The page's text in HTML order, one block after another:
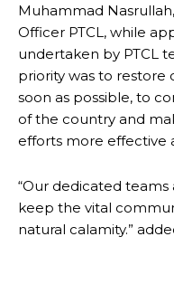
Muhammad
Officer PTCL, while
undertaken by PTCL
priority was to restore
soon as possible, to
of the country and
efforts more effective
“Our dedicated
keep the vital
natural calamity.”